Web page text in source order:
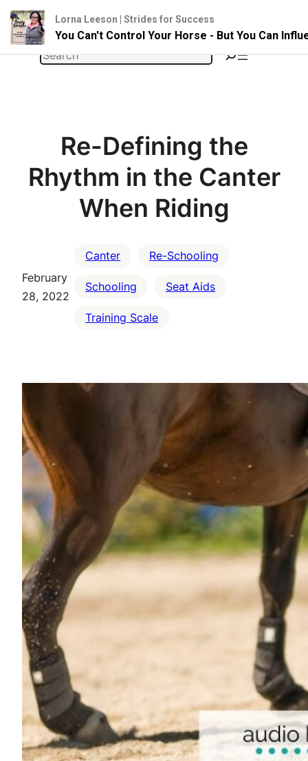
Skip
Search
Re-Defining the
Rhythm in the Canter
When Riding
February
28, 2022
Canter Re-Schooling
Schooling Seat Aids
Training Scale
Lorna Leeson | Strides for Success
You Can't Control Your Horse - But You Can